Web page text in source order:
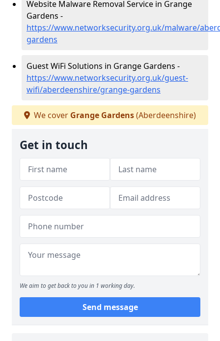
Website Malware Removal Service in Grange
Gardens -
https://www.networksecurity.org.uk/malware/
gardens
Guest WiFi Solutions in Grange Gardens -
https://www.networksecurity.org.uk/guest-
wifi/aberdeenshire/grange-gardens
We cover Grange Gardens(Aberdeenshire)
Get in touch
We aim to get back to you in 1 working day.
Send message